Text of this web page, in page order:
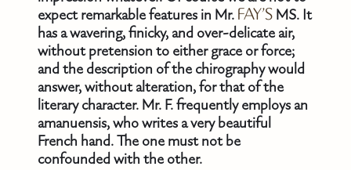
expect remarkable features in Mr. FAY’S MS. It
has a wavering, finicky, and over-delicate air,
without pretension to either grace or force;
and the description of the chirography would
answer, without alteration, for that of the
literary character. Mr. F. frequently employs an
amanuensis, who writes a very beautiful
French hand. The one must not be
confounded with the other.